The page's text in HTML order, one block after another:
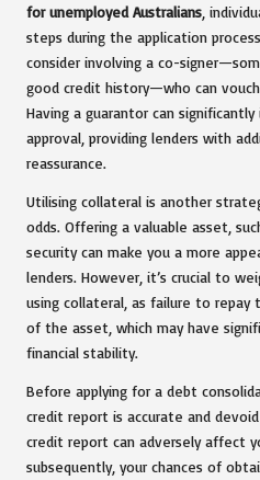
for unemployed Australians ,
steps during the application
consider involving a co-
good credit history—who can
Having a guarantor can
approval, providing lenders with
reassurance.
Utilising collateral is another
odds. Offering a valuable asset,
security can make you a more
lenders. However, it’s crucial to
using collateral, as failure to
of the asset, which may have
financial stability.
Before applying for a debt
credit report is accurate and
credit report can adversely affect
subsequently, your chances of